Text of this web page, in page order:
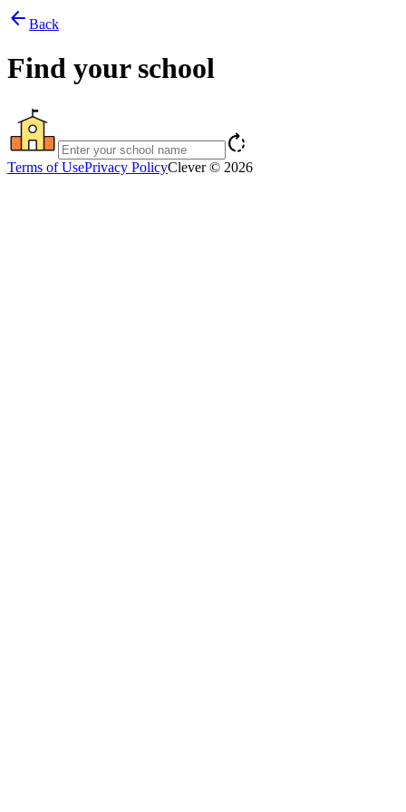
arrow_back Back
Find your school
rotate_right
Terms of UsePrivacy PolicyClever © 2026